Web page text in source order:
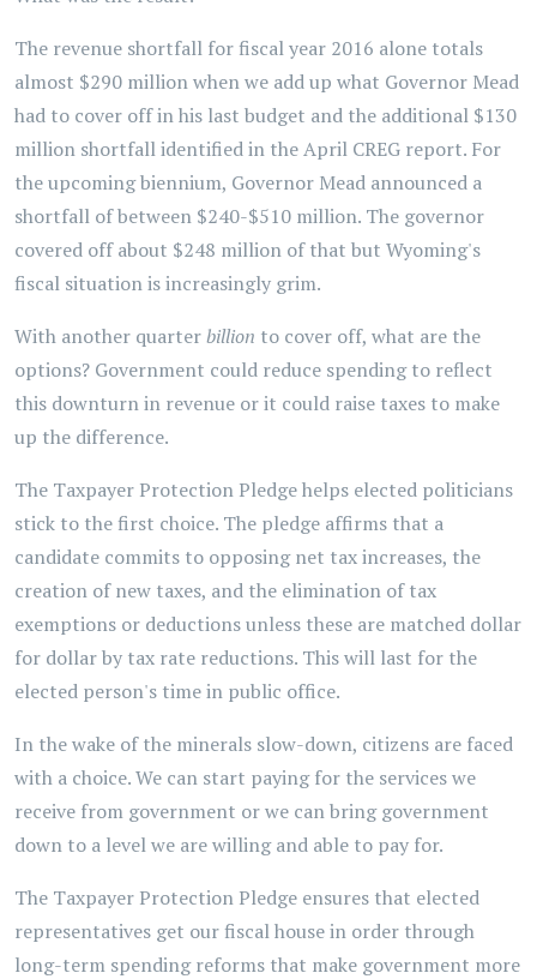
The revenue shortfall for fiscal year 2016 alone totals
almost $290 million when we add up what Governor Mead
had to cover off in his last budget and the additional $130
million shortfall identified in the April CREG report. For
the upcoming biennium, Governor Mead announced a
shortfall of between $240-$510 million. The governor
covered off about $248 million of that but Wyoming's
fiscal situation is increasingly grim.
With another quarterbillion to cover off, what are the
options? Government could reduce spending to reflect
this downturn in revenue or it could raise taxes to make
up the difference.
The Taxpayer Protection Pledge helps elected politicians
stick to the first choice. The pledge affirms that a
candidate commits to opposing net tax increases, the
creation of new taxes, and the elimination of tax
exemptions or deductions unless these are matched dollar
for dollar by tax rate reductions. This will last for the
elected person's time in public office.
In the wake of the minerals slow-down, citizens are faced
with a choice. We can start paying for the services we
receive from government or we can bring government
down to a level we are willing and able to pay for.
The Taxpayer Protection Pledge ensures that elected
representatives get our fiscal house in order through
long-term spending reforms that make government more